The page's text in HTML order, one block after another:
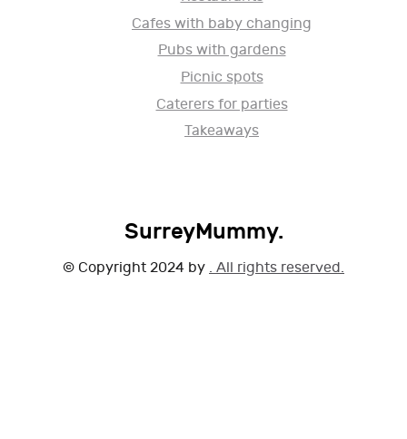
Cafes with baby changing
Pubs with gardens
Picnic spots
Caterers for parties
Takeaways
SurreyMummy.
© Copyright 2024 by . All rights reserved.